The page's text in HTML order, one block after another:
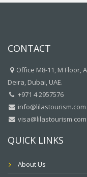
CONTACT
Office M8-11, M Floor,
Deira, Dubai, UAE.
+971 4 2957576
info@lilastourism.com
visa@lilastourism.com
QUICK LINKS
About Us